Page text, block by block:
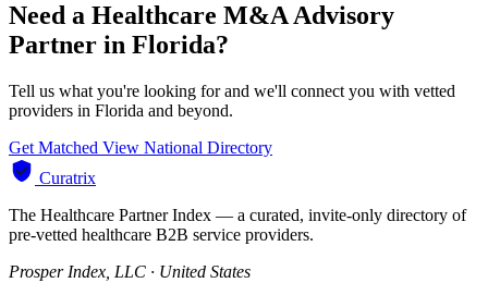
Need a Healthcare M&A Advisory
Partner in Florida?
Tell us what you're looking for and we'll connect you with vetted
providers in Florida and beyond.
Get Matched View National Directory
Curatrix
The Healthcare Partner Index — a curated, invite-only directory of
pre-vetted healthcare B2B service providers.
Prosper Index, LLC · United States